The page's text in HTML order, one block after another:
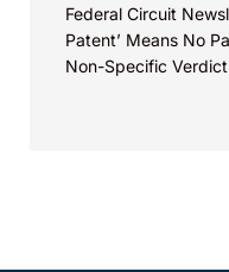
Federal Circuit
Patent’ Means No
Non-Specific